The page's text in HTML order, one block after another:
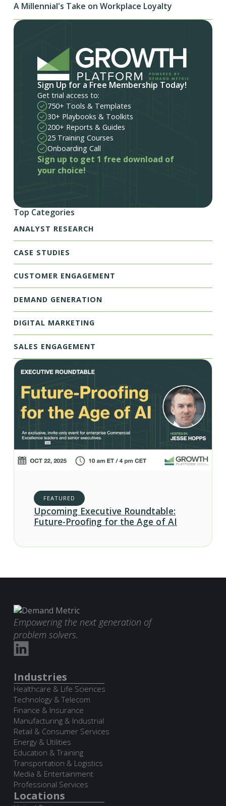
A Millennial's Take on Workplace Loyalty
Sign Up for a Free Membership Today!
Get trial access to:
750+ Tools & Templates
30+ Playbooks & Toolkits
200+ Reports & Guides
25 Training Courses
Onboarding Call
Sign up to get 1 free download of
your choice!
Top Categories
ANALYST RESEARCH
CASE STUDIES
CUSTOMER ENGAGEMENT
DEMAND GENERATION
DIGITAL MARKETING
SALES ENGAGEMENT
FEATURED
Upcoming Executive Roundtable:
Future-Proofing for the Age of AI
Empowering the next generation of
problem solvers.
Industries
Healthcare & Life Sciences
Technology & Telecom
Finance & Insurance
Manufacturing & Industrial
Retail & Consumer Services
Energy & Utilities
Education & Training
Transportation & Logistics
Media & Entertainment
Professional Services
Locations